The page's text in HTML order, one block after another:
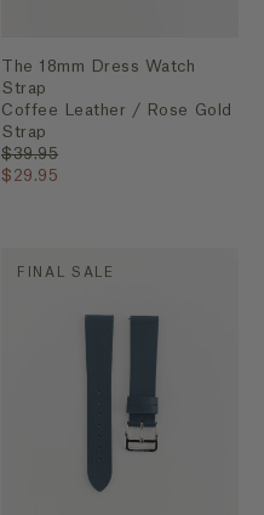
The 18mm Dress Watch
Strap
Coffee Leather / Rose Gold
Strap
$39.95
$29.95
FINAL SALE